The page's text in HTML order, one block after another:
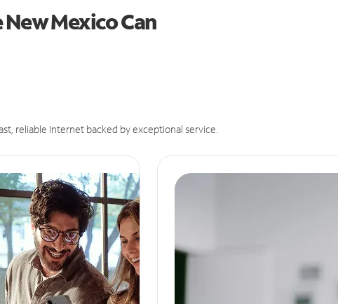
Mexico Can
reliable Internet backed by exceptional service.